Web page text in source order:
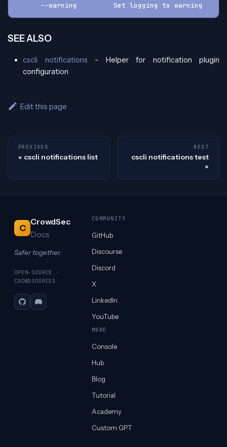
      --warning         Set logging to warning
SEE ALSO
cscli notifications - Helper for notification plugin
configuration
Edit this page
PREVIOUS
cscli notifications list
NEXT
cscli notifications test
C
CrowdSec
Docs
Safer together.
OPEN-SOURCE ·
CROWDSOURCED
GitHubDiscord
COMMUNITY
GitHub
Discourse
Discord
X
LinkedIn
YouTube
MORE
Console
Hub
Blog
Tutorial
Academy
Custom GPT